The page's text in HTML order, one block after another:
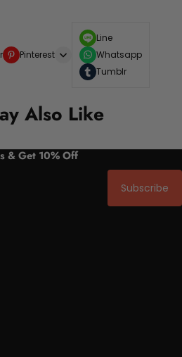
Pinterest
Line
Whatsapp
Tumblr
Also Like
& Get 10% Off
Subscribe